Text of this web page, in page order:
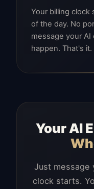
Your billing clock
of the day. No
message your
happen. That's it.
Your AI
Just message
clock starts.